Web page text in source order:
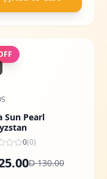
Sun Pearl
0(0)
D 130.00